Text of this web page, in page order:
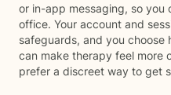
or in-app messaging, so you
office. Your account and
safeguards, and you choose
can make therapy feel more
prefer a discreet way to get